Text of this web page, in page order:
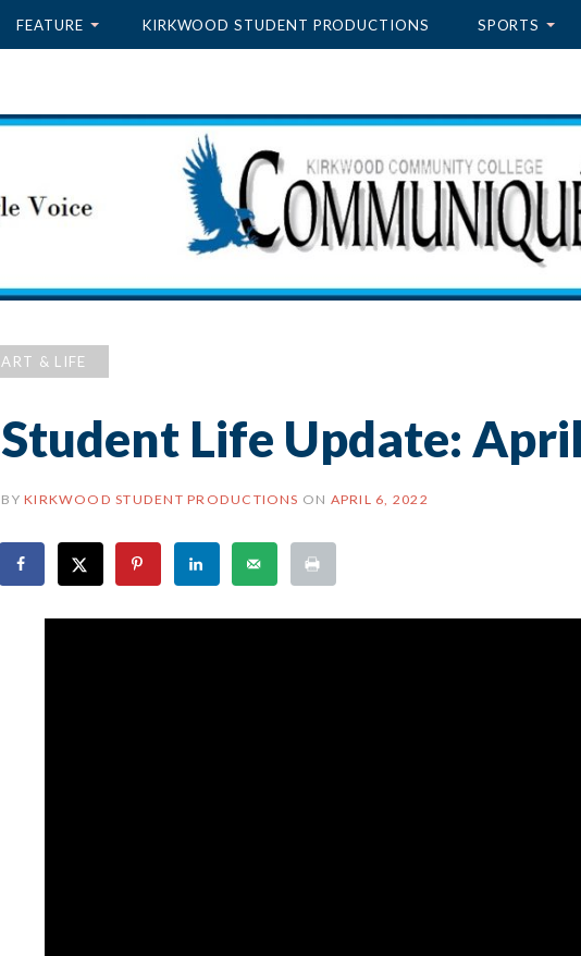
FEATURE KIRKWOOD STUDENT PRODUCTIONS SPORTS
ART & LIFE
Student Life Update:
BY KIRKWOOD STUDENT PRODUCTIONS ON APRIL 6, 2022